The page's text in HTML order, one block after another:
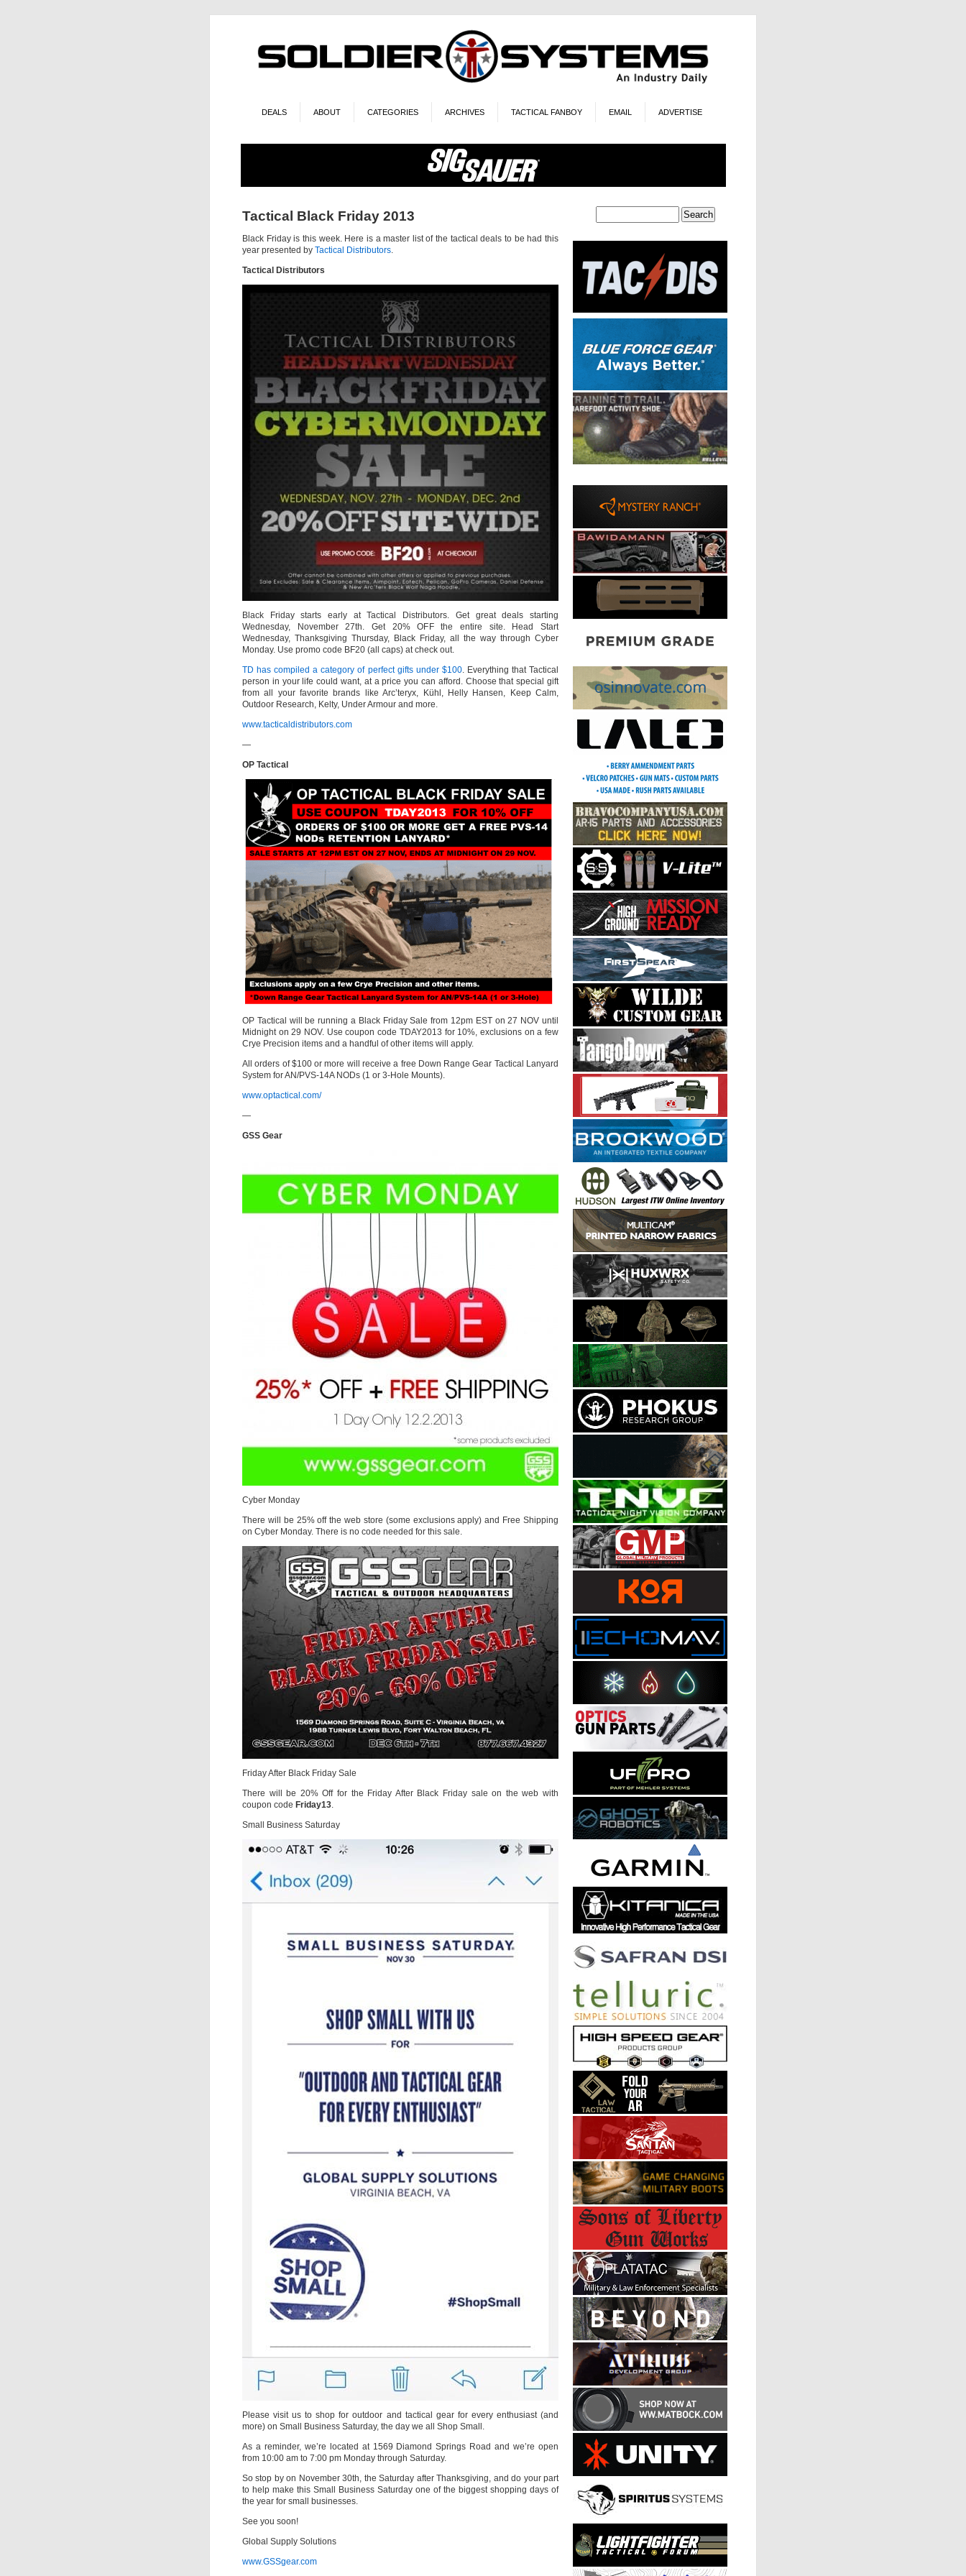
DEALS ABOUT CATEGORIES ARCHIVES TACTICAL FANBOY EMAIL ADVERTISE
Tactical Black Friday 2013
Black Friday is this week. Here is a master list of the tactical deals to be had this
year presented by Tactical Distributors
Tactical Distributors
Black Friday starts early at Tactical Distributors. Get great deals starting
Wednesday, November 27th. Get 20% OFF the entire site. Head Start
Wednesday, Thanksgiving Thursday, Black Friday, all the way through Cyber
Monday. Use promo code BF20 (all caps) at check out.
TD has compiled a category of perfect gifts under $100. Everything that Tactical
person in your life could want, at a price you can afford. Choose that special gift
from all your favorite brands like Arc’teryx, Kühl, Helly Hansen, Keep Calm,
Outdoor Research, Kelty, Under Armour and more.
www.tacticaldistributors.com
—
OP Tactical
OP Tactical will be running a Black Friday Sale from 12pm EST on 27 NOV until
Midnight on 29 NOV. Use coupon code TDAY2013 for 10%, exclusions on a few
Crye Precision items and a handful of other items will apply.
All orders of $100 or more will receive a free Down Range Gear Tactical Lanyard
System for AN/PVS-14A NODs (1 or 3-Hole Mounts).
www.optactical.com/
—
GSS Gear
Cyber Monday
There will be 25% off the web store (some exclusions apply) and Free Shipping
on Cyber Monday. There is no code needed for this sale.
Friday After Black Friday Sale
There will be 20% Off for the Friday After Black Friday sale on the web with
coupon code Friday13
Small Business Saturday
Please visit us to shop for outdoor and tactical gear for every enthusiast (and
more) on Small Business Saturday, the day we all Shop Small.
As a reminder, we’re located at 1569 Diamond Springs Road and we’re open
from 10:00 am to 7:00 pm Monday through Saturday.
So stop by on November 30th, the Saturday after Thanksgiving, and do your part
to help make this Small Business Saturday one of the biggest shopping days of
the year for small businesses.
See you soon!
Global Supply Solutions
www.GSSgear.com